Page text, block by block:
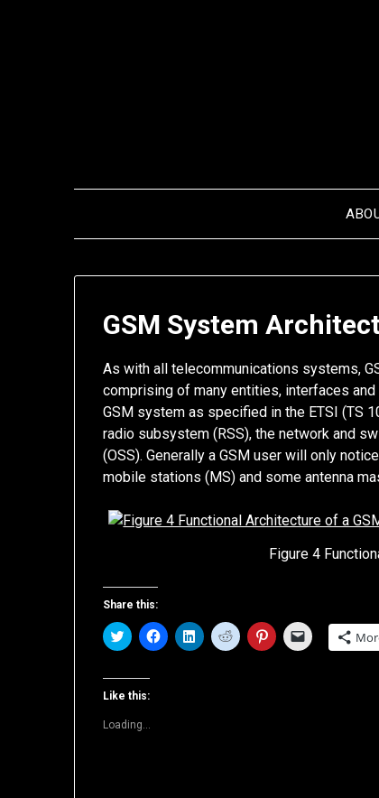
GSM System
As with all telecommunications systems,
comprising of many entities, interfaces
GSM system as specified in the ETSI (TS
radio subsystem (RSS), the network and
(OSS). Generally a GSM user will only
mobile stations (MS) and some antenna
Figure 4
Share this:
Click
to
Twitter
(Opens
in
new
window)
Click
to
Click
to
Click
to
Click
to
Click
to
Like this:
Loading...